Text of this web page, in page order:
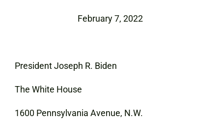
February 7, 2022
President Joseph R. Biden
The White House
1600 Pennsylvania Avenue, N.W.